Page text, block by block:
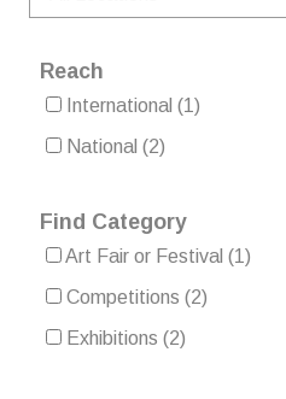
Reach
International (1)
National (2)
Find Category
Art Fair or Festival (1)
Competitions (2)
Exhibitions (2)